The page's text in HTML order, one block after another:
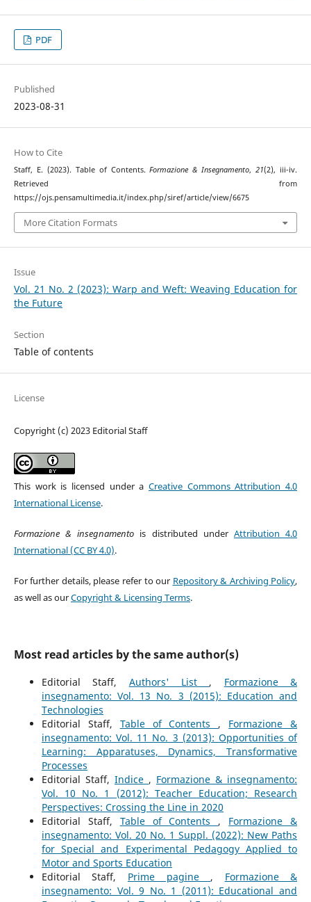
PDF
Published
2023-08-31
How to Cite
Staff, E. (2023). Table of Contents.Formazione & Insegnamento,21(2), iii-iv.
Retrieved from
https://ojs.pensamultimedia.it/index.php/siref/article/view/6675
More Citation Formats
Issue
Vol. 21 No. 2 (2023): Warp and Weft: Weaving Education for
the Future
Section
Table of contents
License
Copyright (c) 2023 Editorial Staff
This work is licensed under aCreative Commons Attribution 4.0
International License.
Formazione & insegnamento is distributed under Attribution 4.0
International (CC BY 4.0).
For further details, please refer to our Repository & Archiving Policy,
as well as ourCopyright & Licensing Terms.
Most read articles by the same author(s)
Editorial Staff, Authors' List , Formazione &
insegnamento: Vol. 13 No. 3 (2015): Education and
Technologies
Editorial Staff, Table of Contents , Formazione &
insegnamento: Vol. 11 No. 3 (2013): Opportunities of
Learning: Apparatuses, Dynamics, Transformative
Processes
Editorial Staff, Indice , Formazione & insegnamento:
Vol. 10 No. 1 (2012): Teacher Education; Research
Perspectives: Crossing the Line in 2020
Editorial Staff, Table of Contents , Formazione &
insegnamento: Vol. 20 No. 1 Suppl. (2022): New Paths
for Special and Experimental Pedagogy Applied to
Motor and Sports Education
Editorial Staff, Prime pagine , Formazione &
insegnamento: Vol. 9 No. 1 (2011): Educational and